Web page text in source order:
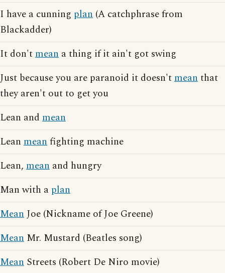
I have a cunning plan (A catchphrase from
Blackadder)
It don'tmean a thing if it ain't got swing
Just because you are paranoid it doesn'tmeanthat
they aren't out to get you
Lean and mean
Lean meanfighting machine
Lean, mean and hungry
Man with a plan
MeanJoe (Nickname of Joe Greene)
Mean Mr. Mustard (Beatles song)
Mean Streets (Robert De Niro movie)